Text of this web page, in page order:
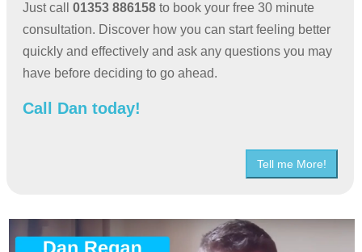
Just call 01353 886158 to book your free 30 minute
consultation. Discover how you can start feeling better
quickly and effectively and ask any questions you may
have before deciding to go ahead.
Call Dan today!
Tell me More!